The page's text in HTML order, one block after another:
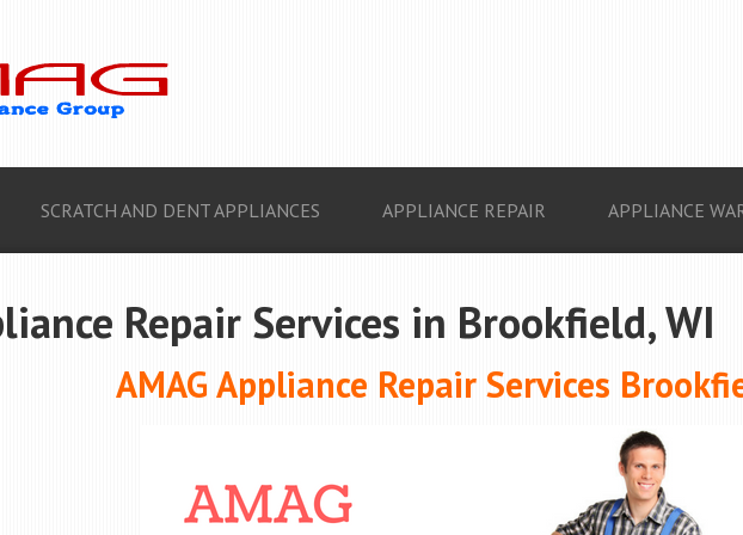
SCRATCH AND DENT APPLIANCES APPLIANCE REPAIR APPLIANCE
Repair Services in Brookfield, WI
AMAG Appliance Repair Services